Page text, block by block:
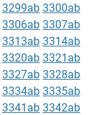
3299ab 3300ab
3306ab 3307ab
3313ab 3314ab
3320ab 3321ab
3327ab 3328ab
3334ab 3335ab
3341ab 3342ab